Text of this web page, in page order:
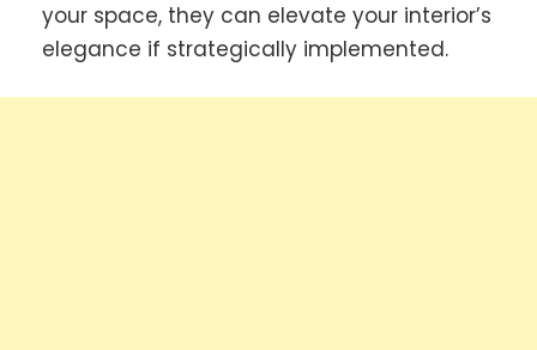
your space, they can elevate your interior’s
elegance if strategically implemented.